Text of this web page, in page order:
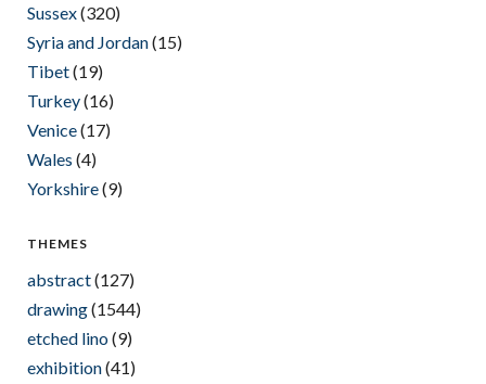
Sussex(320)
Syria and Jordan(15)
Tibet(19)
Turkey(16)
Venice(17)
Wales (4)
Yorkshire(9)
THEMES
abstract(127)
drawing(1544)
etched lino(9)
exhibition(41)